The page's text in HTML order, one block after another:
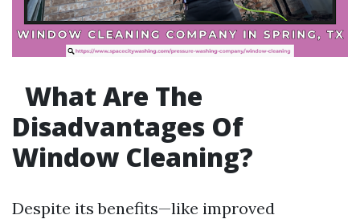
What Are The
Disadvantages Of
Window Cleaning?
Despite its benefits—like improved